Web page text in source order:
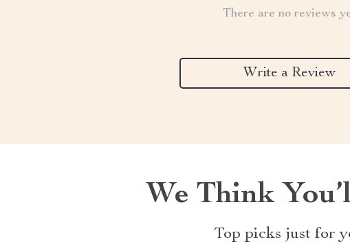
There are no reviews
Write a Review
We Think
Top picks just for